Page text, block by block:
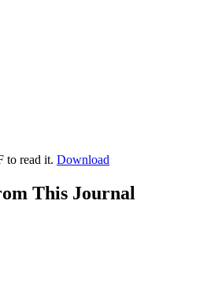
to read it. Download
This Journal